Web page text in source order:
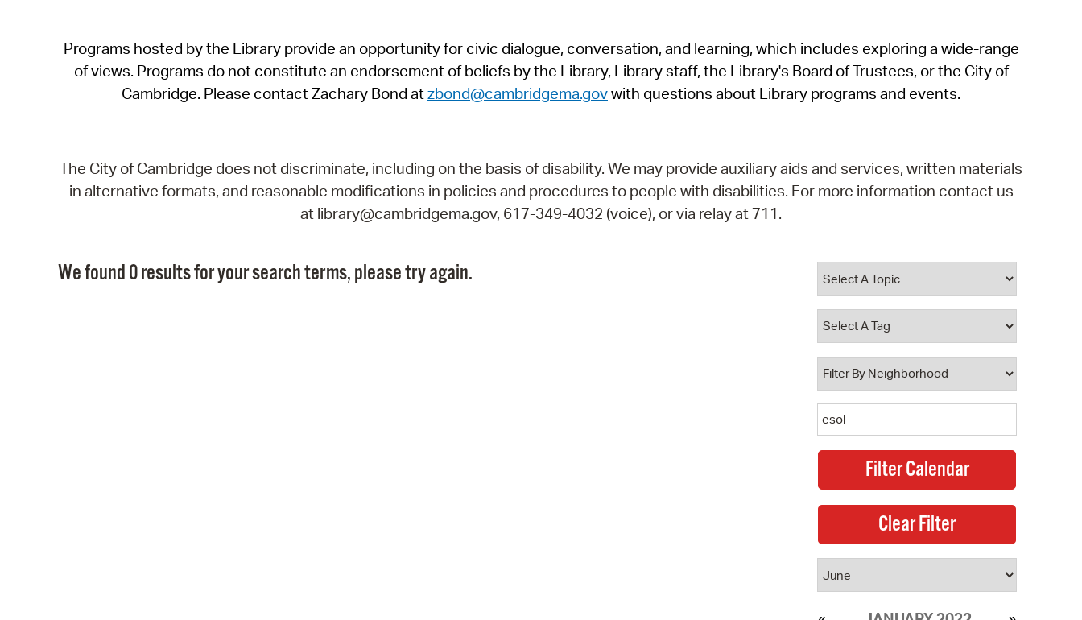
SeeClickFix
View News
Programs hosted by the Library provide an opportunity for civic dialogue, conversation, and learning, which includes exploring a wide-range
of views. Programs do not constitute an endorsement of beliefs by the Library, Library staff, the Library's Board of Trustees, or the City of
Cambridge. Please contact Zachary Bond atzbond@cambridgema.govwith questions about Library programs and events.
The City of Cambridge does not discriminate, including on the basis of disability. We may provide auxiliary aids and services, written materials
in alternative formats, and reasonable modifications in policies and procedures to people with disabilities. For more information contact us
at library@cambridgema.gov, 617-349-4032 (voice), or via relay at 711.
We found 0 results for your search terms, please try again.